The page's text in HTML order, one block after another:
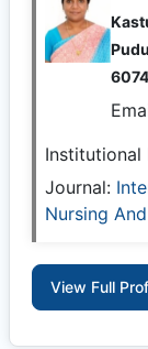
Institutional
Journal:
Nursing
View Full